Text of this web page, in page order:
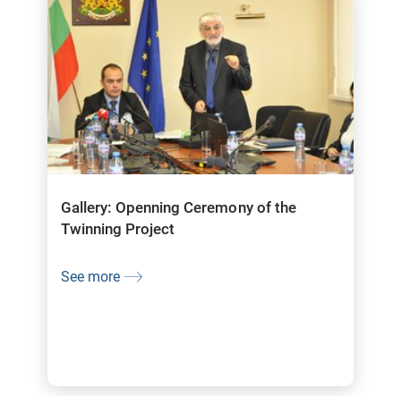
Gallery: Openning Ceremony of the
Twinning Project
See more